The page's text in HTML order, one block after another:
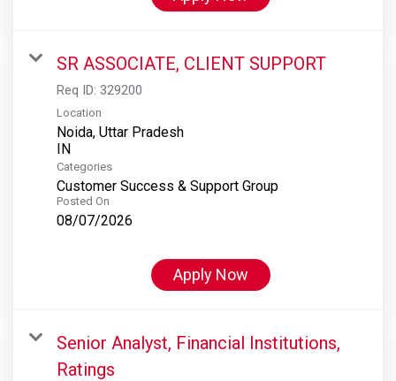
SR ASSOCIATE, CLIENT SUPPORT
Req ID: 329200
Location
Noida, Uttar Pradesh
Categories
Customer Success & Support Group
Posted On
08/07/2026
Apply Now
Senior Analyst, Financial Institutions,
Ratings